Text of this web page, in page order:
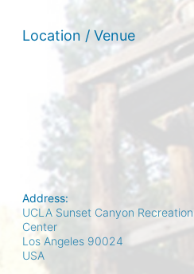
Location / Venue
Address:
UCLA Sunset Canyon Recreation
Center
Los Angeles 90024
USA